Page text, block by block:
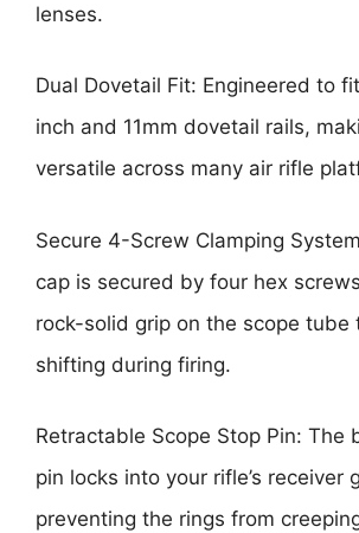
lenses.
Dual Dovetail Fit: Engineered to
inch and 11mm dovetail rails,
versatile across many air rifle
Secure 4-Screw Clamping
cap is secured by four hex
rock-solid grip on the scope tube
shifting during firing.
Retractable Scope Stop Pin: The
pin locks into your rifle’s receiver
preventing the rings from